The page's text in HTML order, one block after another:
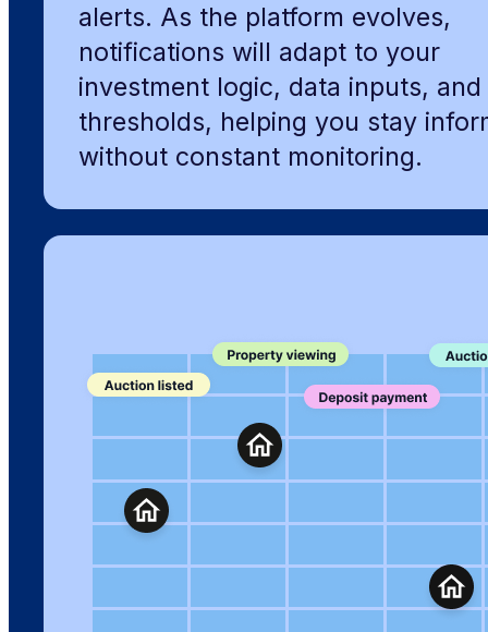
alerts. As the platform evolves,
notifications will adapt to your
investment logic, data inputs, and
thresholds, helping you stay
without constant monitoring.